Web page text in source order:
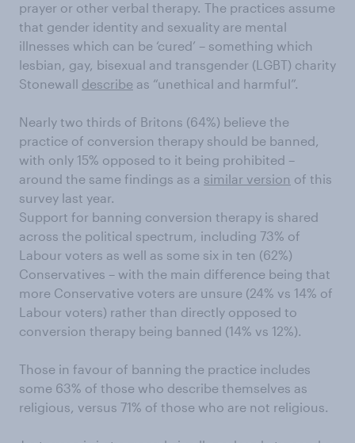
prayer or other verbal therapy. The practices assume
that gender identity and sexuality are mental
illnesses which can be ‘cured’ – something which
lesbian, gay, bisexual and transgender (LGBT) charity
Stonewall describe as “unethical and harmful”.
Nearly two thirds of Britons (64%) believe the
practice of conversion therapy should be banned,
with only 15% opposed to it being prohibited –
around the same findings as a similar version of this
survey last year.
Support for banning conversion therapy is shared
across the political spectrum, including 73% of
Labour voters as well as some six in ten (62%)
Conservatives – with the main difference being that
more Conservative voters are unsure (24% vs 14% of
Labour voters) rather than directly opposed to
conversion therapy being banned (14% vs 12%).
Those in favour of banning the practice includes
some 63% of those who describe themselves as
religious, versus 71% of those who are not religious.